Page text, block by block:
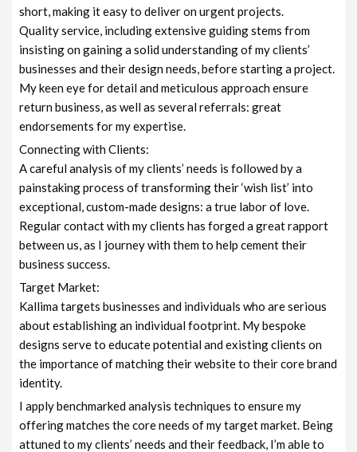
short, making it easy to deliver on urgent projects.
Quality service, including extensive guiding stems from
insisting on gaining a solid understanding of my clients’
businesses and their design needs, before starting a project.
My keen eye for detail and meticulous approach ensure
return business, as well as several referrals: great
endorsements for my expertise.
Connecting with Clients:
A careful analysis of my clients’ needs is followed by a
painstaking process of transforming their ‘wish list’ into
exceptional, custom-made designs: a true labor of love.
Regular contact with my clients has forged a great rapport
between us, as I journey with them to help cement their
business success.
Target Market:
Kallima targets businesses and individuals who are serious
about establishing an individual footprint. My bespoke
designs serve to educate potential and existing clients on
the importance of matching their website to their core brand
identity.
I apply benchmarked analysis techniques to ensure my
offering matches the core needs of my target market. Being
attuned to my clients’ needs and their feedback, I’m able to